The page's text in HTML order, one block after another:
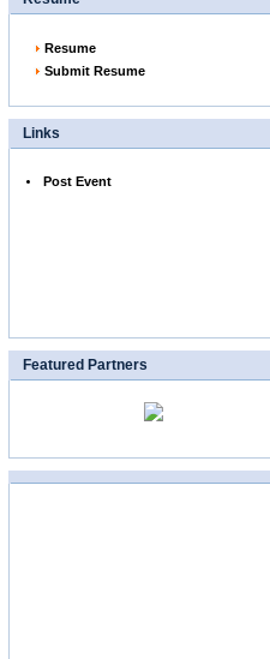
Resume
Submit Resume
Links
Post Event
Featured Partners